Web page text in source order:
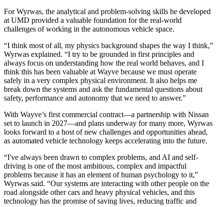
For Wyrwas, the analytical and problem-solving skills he developed
at UMD provided a valuable foundation for the real-world
challenges of working in the autonomous vehicle space.
“I think most of all, my physics background shapes the way I think,”
Wyrwas explained. “I try to be grounded in first principles and
always focus on understanding how the real world behaves, and I
think this has been valuable at Wayve because we must operate
safely in a very complex physical environment. It also helps me
break down the systems and ask the fundamental questions about
safety, performance and autonomy that we need to answer.”
With Wayve’s first commercial contract—a partnership with Nissan
set to launch in 2027—and plans underway for many more, Wyrwas
looks forward to a host of new challenges and opportunities ahead,
as automated vehicle technology keeps accelerating into the future.
“I've always been drawn to complex problems, and AI and self-
driving is one of the most ambitious, complex and impactful
problems because it has an element of human psychology to it,”
Wyrwas said. “Our systems are interacting with other people on the
road alongside other cars and heavy physical vehicles, and this
technology has the promise of saving lives, reducing traffic and